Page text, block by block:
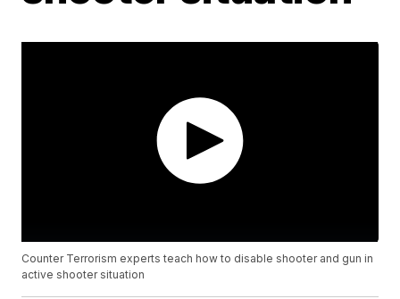
Counter Terrorism experts teach how to disable shooter and gun in
active shooter situation